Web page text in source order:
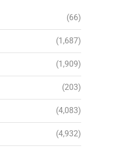
(66)
(1,687)
(1,909)
(203)
(4,083)
(4,932)